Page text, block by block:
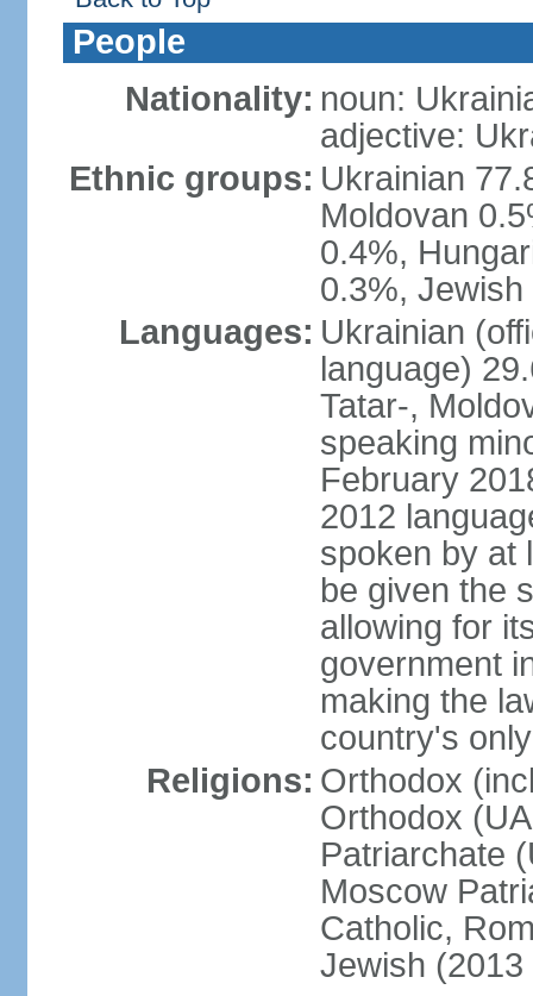
People
Nationality: noun:
adjective:
Ethnic groups: Ukrainian
Moldovan
0.4%,
0.3%,
Languages: Ukrainian
language)
Tatar-,
speaking
February
2012
spoken by at
be given the
allowing for
government
making the
country's
Religions: Orthodox
Orthodox
Patriarchate
Moscow
Catholic,
Jewish (2013